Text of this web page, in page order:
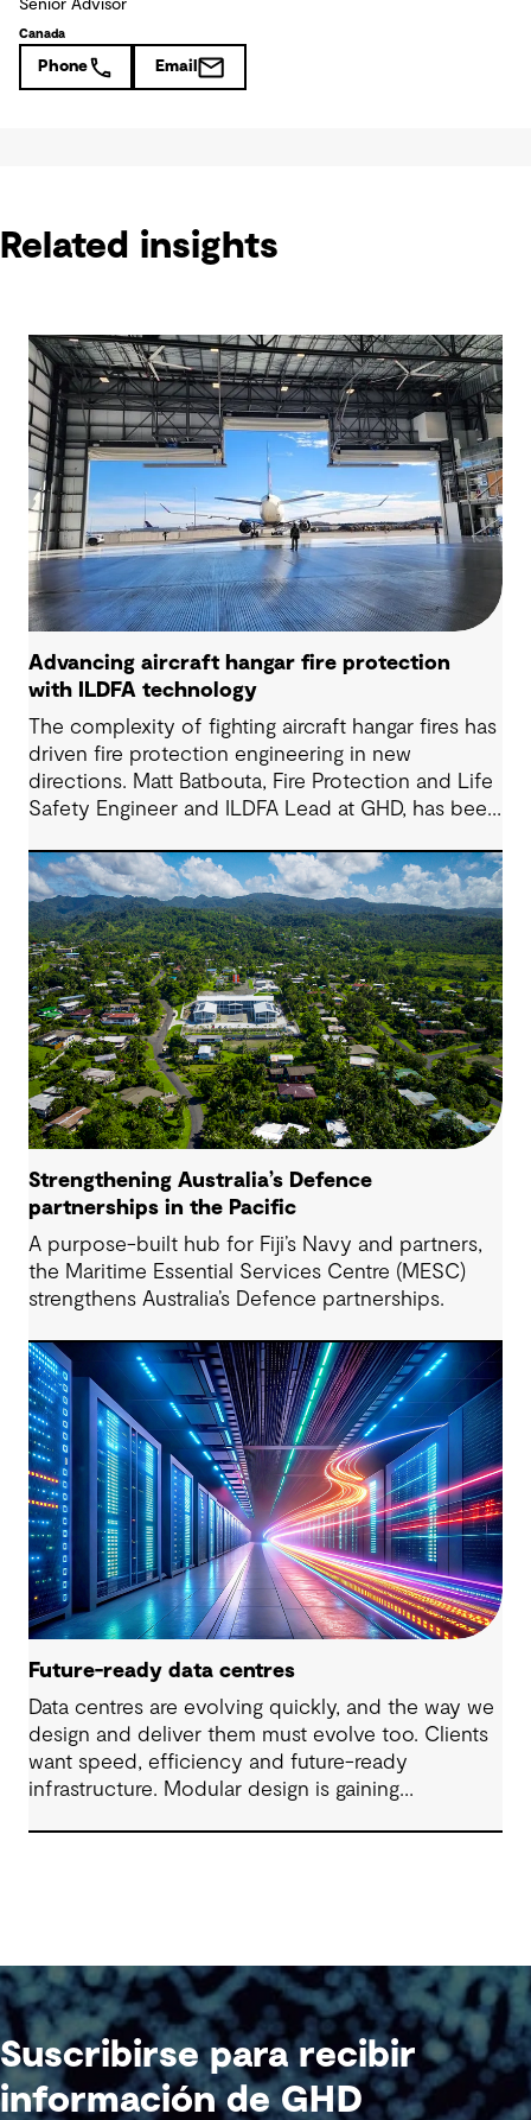
Senior Advisor
Canada
Phone Email
Related insights
Advancing aircraft hangar fire protection
with ILDFA technology
The complexity of fighting aircraft hangar fires has
driven fire protection engineering in new
directions. Matt Batbouta, Fire Protection and Life
Safety Engineer and ILDFA Lead at GHD, has been
Drainage Floor Assembly (ILDFA) systems for both
commercial aviation and federal clients. We sat
down with Matt to learn more about this highly
specialized work and to understand why demand
is growing among commercial operators.
Strengthening Australia’s Defence
partnerships in the Pacific
A purpose-built hub for Fiji’s Navy and partners,
the Maritime Essential Services Centre (MESC)
strengthens Australia’s Defence partnerships.
Future-ready data centres
Data centres are evolving quickly, and the way we
design and deliver them must evolve too. Clients
want speed, efficiency and future-ready
infrastructure. Modular design is gaining
infrastructure.
Suscribirse para recibir
información de GHD